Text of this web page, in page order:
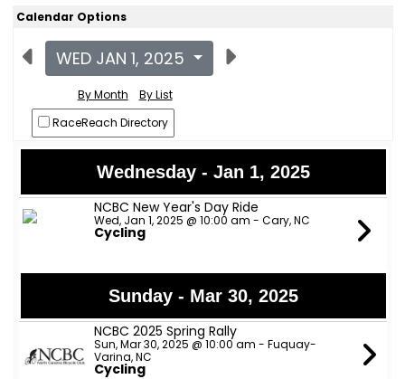
Calendar Options
WED JAN 1, 2025
By Month
By List
RaceReach Directory
Wednesday - Jan 1, 2025
NCBC New Year's Day Ride
Wed, Jan 1, 2025 @ 10:00 am - Cary, NC
Cycling
Sunday - Mar 30, 2025
NCBC 2025 Spring Rally
Sun, Mar 30, 2025 @ 10:00 am - Fuquay-
Varina, NC
Cycling